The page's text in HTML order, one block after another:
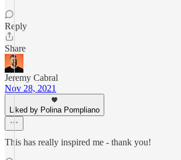
Reply
Share
Jeremy Cabral
Nov 28, 2021
Liked by Polina Pompliano
This has really inspired me - thank you!